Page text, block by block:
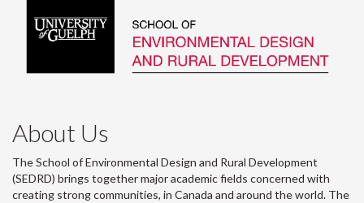
About Us
The School of Environmental Design and Rural Development
(SEDRD) brings together major academic fields concerned with
creating strong communities, in Canada and around the world. The